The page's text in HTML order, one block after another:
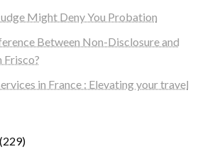
Might Deny You Probation
Between Non-Disclosure and
Frisco?
in France : Elevating your travel